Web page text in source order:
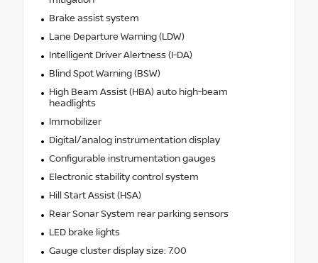
Brake assist system
Lane Departure Warning (LDW)
Intelligent Driver Alertness (I-DA)
Blind Spot Warning (BSW)
High Beam Assist (HBA) auto high-beam
headlights
Immobilizer
Digital/analog instrumentation display
Configurable instrumentation gauges
Electronic stability control system
Hill Start Assist (HSA)
Rear Sonar System rear parking sensors
LED brake lights
Gauge cluster display size: 7.00